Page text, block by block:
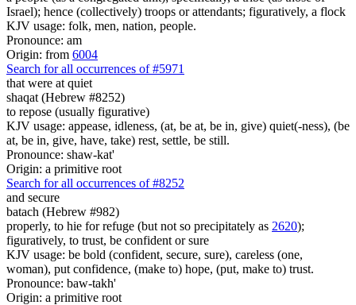
Israel); hence (collectively) troops or attendants; figuratively, a flock
KJV usage: folk, men, nation, people.
Pronounce: am
Origin: from 6004
Search for all occurrences of #5971
that were at quiet
shaqat (Hebrew #8252)
to repose (usually figurative)
KJV usage: appease, idleness, (at, be at, be in, give) quiet(-ness), (be
at, be in, give, have, take) rest, settle, be still.
Pronounce: shaw-kat'
Origin: a primitive root
Search for all occurrences of #8252
and secure
batach (Hebrew #982)
properly, to hie for refuge (but not so precipitately as 2620);
figuratively, to trust, be confident or sure
KJV usage: be bold (confident, secure, sure), careless (one,
woman), put confidence, (make to) hope, (put, make to) trust.
Pronounce: baw-takh'
Origin: a primitive root